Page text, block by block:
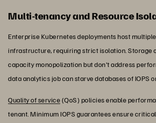
Multi-tenancy and Resource
Enterprise Kubernetes deployments host
infrastructure, requiring strict isolation. Storage
capacity monopolization but don't address
data analytics job can starve databases of IOPS
Quality of service(QoS) policies enable
tenant. Minimum IOPS guarantees ensure